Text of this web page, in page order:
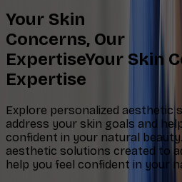
Your Skin
Concerns, Our
ExpertiseYour Skin
Expertise
Explore personalized aesthetic
address your skin goals and
confident in your natural beauty.
aesthetic solutions created to
help you feel confident in your